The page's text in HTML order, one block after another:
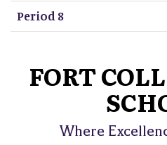
Period 8
FORT
Where